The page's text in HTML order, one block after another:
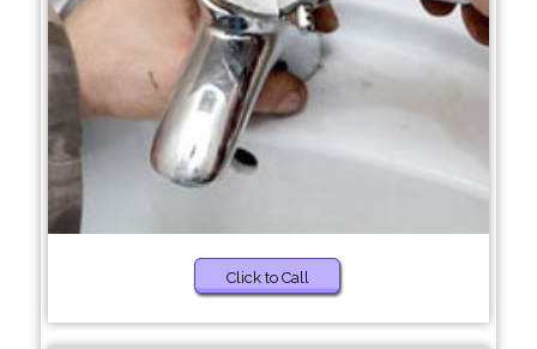
Click to Call